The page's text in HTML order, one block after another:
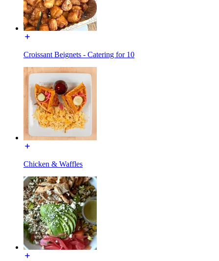
Croissant Beignets - Catering for 10
Chicken & Waffles